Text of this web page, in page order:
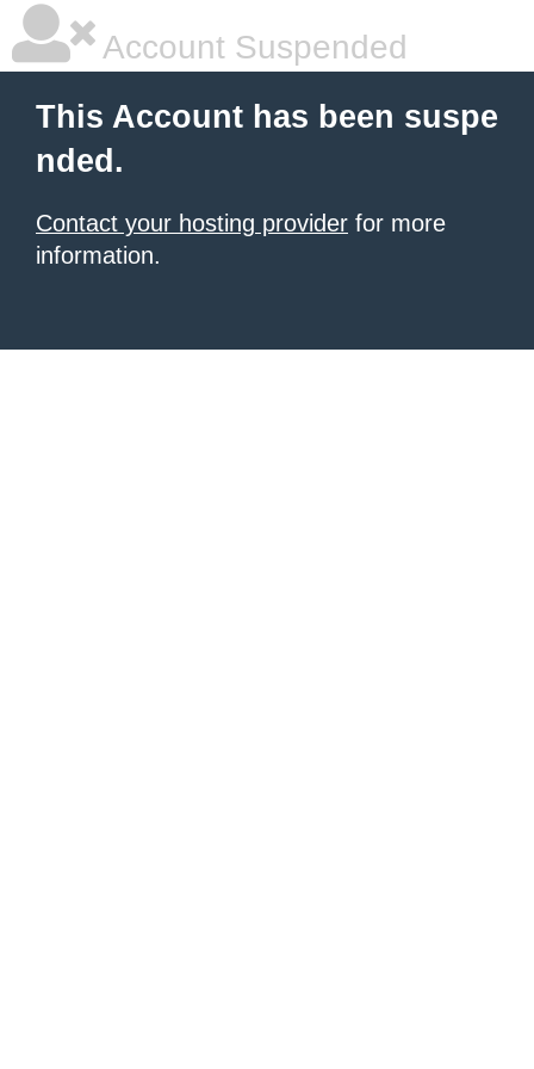
Account Suspended
This Account has been suspe
nded.
Contact your hosting provider for more
information.